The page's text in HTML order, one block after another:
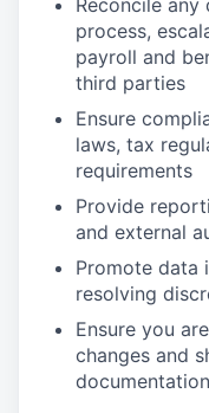
Reconcile
process,
payroll and
third parties
Ensure
laws, tax
requirements
Provide
and external
Promote data
resolving
Ensure you
changes and
documentation